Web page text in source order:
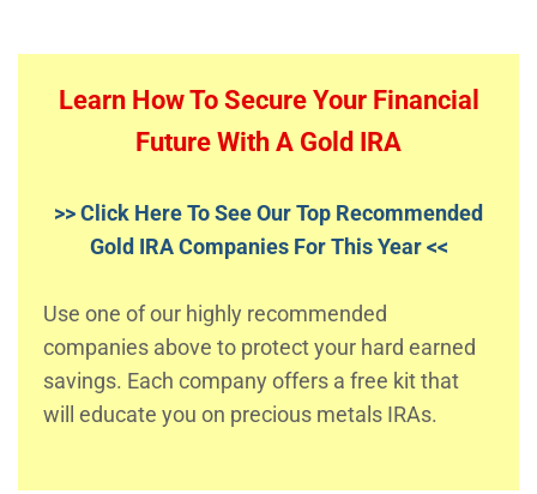
Learn How To Secure Your Financial
Future With A Gold IRA
>> Click Here To See Our Top Recommended
Gold IRA Companies For This Year <<
Use one of our highly recommended
companies above to protect your hard earned
savings. Each company offers a free kit that
will educate you on precious metals IRAs.